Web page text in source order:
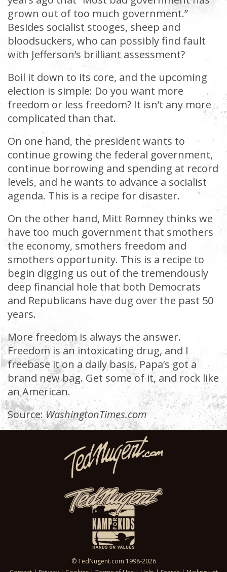
grown out of too much government.”
Besides socialist stooges, sheep and
bloodsuckers, who can possibly find fault
with Jefferson’s brilliant assessment?
Boil it down to its core, and the upcoming
election is simple: Do you want more
freedom or less freedom? It isn’t any more
complicated than that.
On one hand, the president wants to
continue growing the federal government,
continue borrowing and spending at record
levels, and he wants to advance a socialist
agenda. This is a recipe for disaster.
On the other hand, Mitt Romney thinks we
have too much government that smothers
the economy, smothers freedom and
smothers opportunity. This is a recipe to
begin digging us out of the tremendously
deep financial hole that both Democrats
and Republicans have dug over the past 50
years.
More freedom is always the answer.
Freedom is an intoxicating drug, and I
freebase it on a daily basis. Papa’s got a
brand new bag. Get some of it, and rock like
an American.
Source:WashingtonTimes.com
© TedNugent.com 1998-2026